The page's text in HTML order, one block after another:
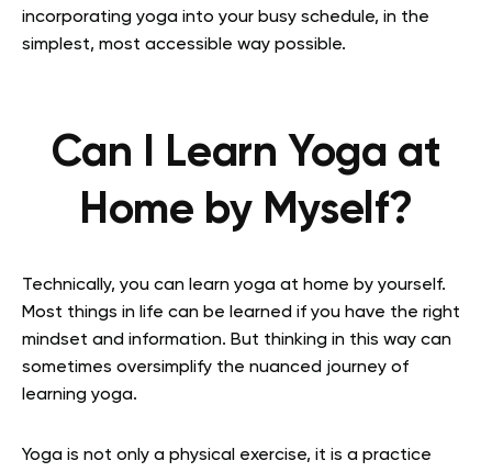
incorporating yoga into your busy schedule, in the
simplest, most accessible way possible.
Can I Learn Yoga at
Home by Myself?
Technically, you can learn yoga at home by yourself.
Most things in life can be learned if you have the right
mindset and information. But thinking in this way can
sometimes oversimplify the nuanced journey of
learning yoga.
Yoga is not only a physical exercise, it is a practice